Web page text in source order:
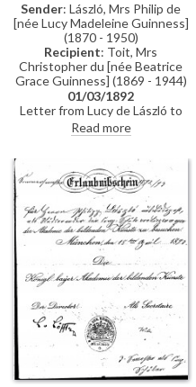
Sender: László, Mrs Philip de
[née Lucy Madeleine Guinness]
(1870 - 1950)
Recipient: Toit, Mrs
Christopher du [née Beatrice
Grace Guinness] (1869 - 1944)
01/03/1892
Letter from Lucy de László to
Beatrice Grace Guinness
describing her time with their
discussed: dances; balls; gowns;
first time meeting de László &
visiting studio (refers to de
László's intended pictures for
1893 World’s Exhibition in
Chicago); music lessons;
travelling companions
Read more